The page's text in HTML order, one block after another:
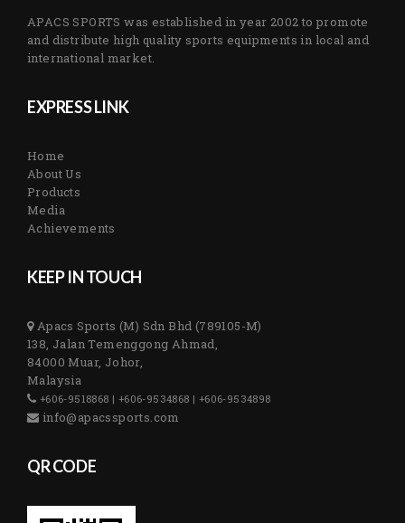
APACS SPORTS was established in year 2002 to promote
and distribute high quality sports equipments in local and
international market.
EXPRESS LINK
Home
About Us
Products
Media
Achievements
KEEP IN TOUCH
Apacs Sports (M) Sdn Bhd (789105-M)
138, Jalan Temenggong Ahmad,
84000 Muar, Johor,
Malaysia
+606-9518868 | +606-9534868 | +606-9534898
info@apacssports.com
QR CODE